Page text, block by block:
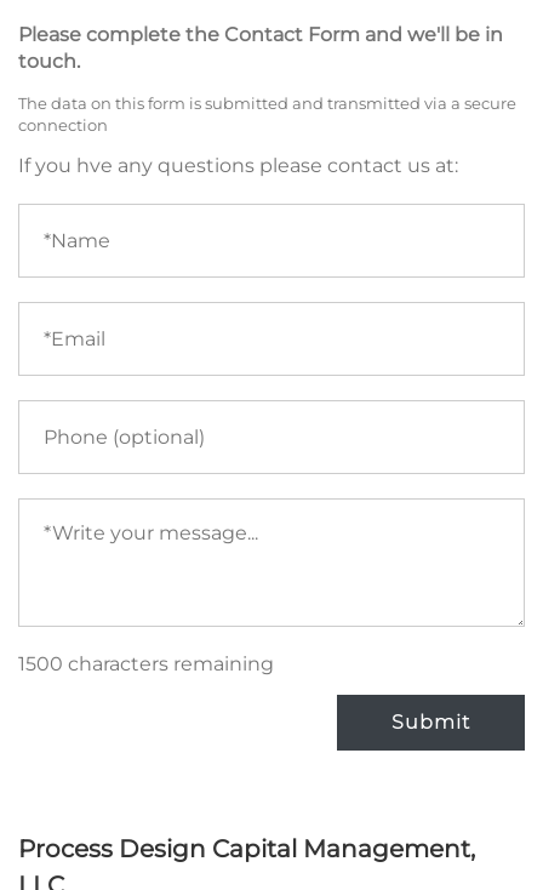
Please complete the Contact Form and we'll be in
touch.
The data on this form is submitted and transmitted via a secure
connection
If you hve any questions please contact us at:
Name
(required)
Email
(required)
Phone
Your
message
(required)
1500 characters remaining
Submit
Process Design Capital Management,